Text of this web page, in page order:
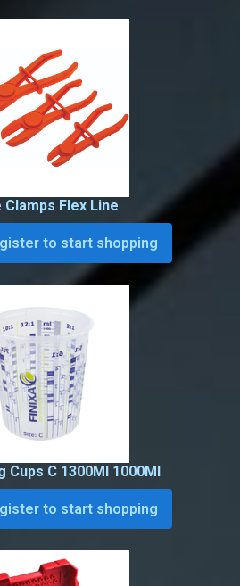
Clamps Flex Line
to start shopping
Cups C 1300Ml 1000Ml
to start shopping